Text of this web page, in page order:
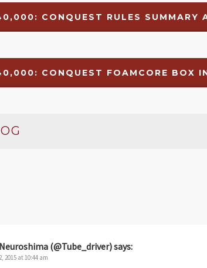
CONQUEST RULES SUMMARY
CONQUEST FOAMCORE BOX
Changelog
(@Tube_driver)says:
2015 at 10:44 am